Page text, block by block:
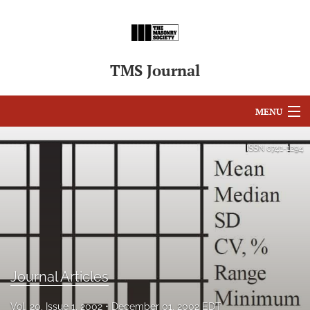
TMS Journal
MENU
Articles
About
ISSN 0741-1294
Journal Articles
Vol. 20, Issue 1, 2002 December 01, 2002 EDT